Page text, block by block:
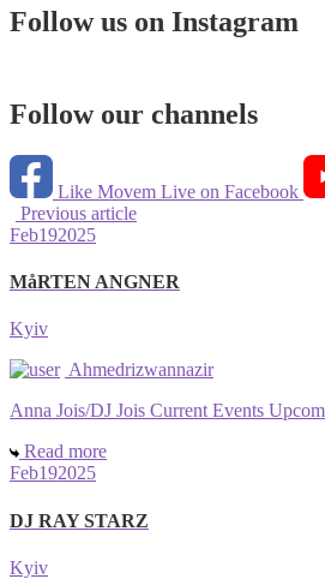
Follow us on Instagram
Follow our channels
Like Movem Live on Facebook
Previous article
Feb192025
MåRTEN ANGNER
Kyiv
Ahmedrizwannazir
Anna Jois/DJ Jois Current Events
Read more
Feb192025
DJ RAY STARZ
Kyiv